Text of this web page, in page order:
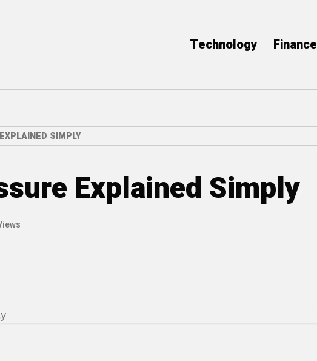
Technology Finance
SIMPLY
Explained Simply